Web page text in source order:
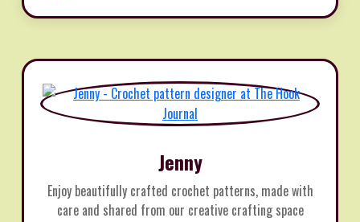
Jenny
Enjoy beautifully crafted crochet patterns, made with
care and shared from our creative crafting space